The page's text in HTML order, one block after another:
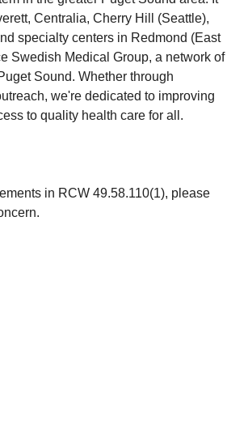
Centralia, Cherry Hill (Seattle),
specialty centers in Redmond (East
Swedish Medical Group, a network of
Sound. Whether through
we're dedicated to improving
to quality health care for all.
in RCW 49.58.110(1), please